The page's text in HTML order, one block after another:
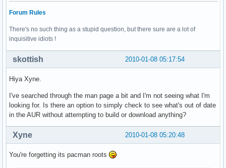
Forum Rules
There's no such thing as a stupid question, but there sure are a lot of
inquisitive idiots !
2010-01-08 05:17:54
skottish
Hiya Xyne.
I've searched through the man page a bit and I'm not seeing what I'm
looking for. Is there an option to simply check to see what's out of date
in the AUR without attempting to build or download anything?
2010-01-08 05:20:48
Xyne
You're forgetting its pacman roots